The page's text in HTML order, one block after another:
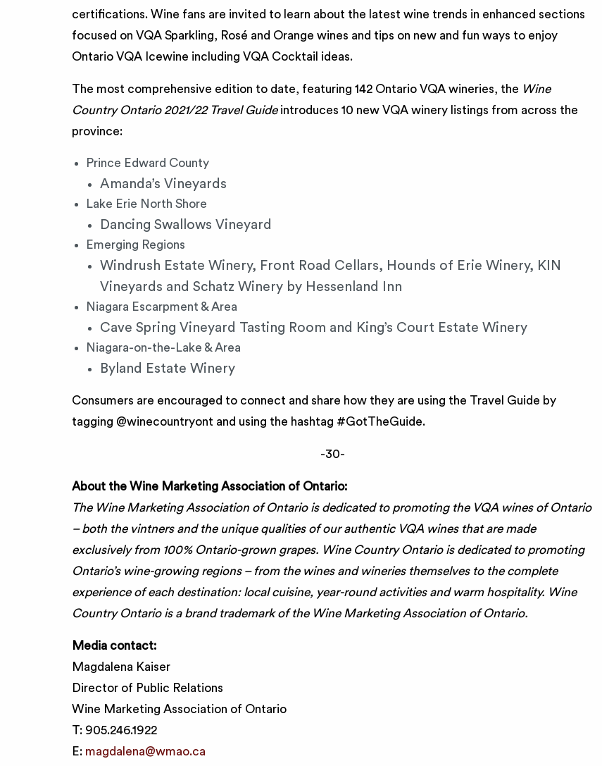
certifications. Wine fans are invited to learn about the latest wine trends in enhanced sections
focused on VQA Sparkling, Rosé and Orange wines and tips on new and fun ways to enjoy
Ontario VQA Icewine including VQA Cocktail ideas.
The most comprehensive edition to date, featuring 142 Ontario VQA wineries, the Wine
Country Ontario 2021/22 Travel Guideintroduces 10 new VQA winery listings from across the
province:
Prince Edward County
Amanda’s Vineyards
Lake Erie North Shore
Dancing Swallows Vineyard
Emerging Regions
Windrush Estate Winery, Front Road Cellars, Hounds of Erie Winery, KIN
Vineyards and Schatz Winery by Hessenland Inn
Niagara Escarpment & Area
Cave Spring Vineyard Tasting Room and King’s Court Estate Winery
Niagara-on-the-Lake & Area
Byland Estate Winery
Consumers are encouraged to connect and share how they are using the Travel Guide by
tagging @winecountryont and using the hashtag #GotTheGuide.
-30-
About the Wine Marketing Association of Ontario:
The Wine Marketing Association of Ontario is dedicated to promoting the VQA wines of Ontario
– both the vintners and the unique qualities of our authentic VQA wines that are made
exclusively from 100% Ontario-grown grapes. Wine Country Ontario is dedicated to promoting
Ontario’s wine-growing regions – from the wines and wineries themselves to the complete
experience of each destination: local cuisine, year-round activities and warm hospitality. Wine
Country Ontario is a brand trademark of the Wine Marketing Association of Ontario.
Media contact:
Magdalena Kaiser
Director of Public Relations
Wine Marketing Association of Ontario
T: 905.246.1922
E: magdalena@wmao.ca